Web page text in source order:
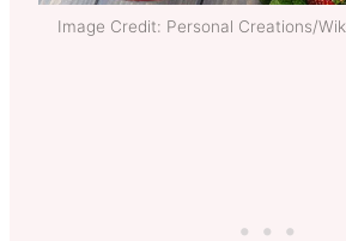
Image Credit: Personal Creations/